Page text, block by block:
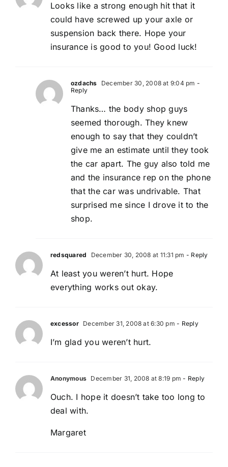
Looks like a strong enough hit that it
could have screwed up your axle or
suspension back there. Hope your
insurance is good to you! Good luck!
ozdachs December 30, 2008 at 9:04 pm -
Reply
Thanks… the body shop guys
seemed thorough. They knew
enough to say that they couldn’t
give me an estimate until they took
the car apart. The guy also told me
and the insurance rep on the phone
that the car was undrivable. That
surprised me since I drove it to the
shop.
redsquared December 30, 2008 at 11:31 pm - Reply
At least you weren’t hurt. Hope
everything works out okay.
excessor December 31, 2008 at 6:30 pm - Reply
I’m glad you weren’t hurt.
Anonymous December 31, 2008 at 8:19 pm - Reply
Ouch. I hope it doesn’t take too long to
deal with.
Margaret